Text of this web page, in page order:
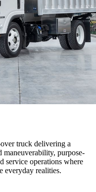
truck delivering a
maneuverability, purpose-
service operations where
everyday realities.